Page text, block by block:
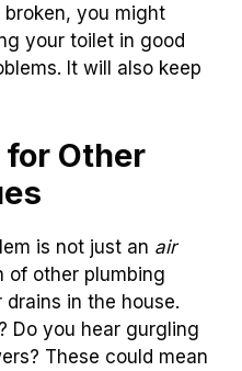
you might
your toilet in good
It will also keep
for Other
is not just an air
of other plumbing
in the house.
Do you hear gurgling
These could mean